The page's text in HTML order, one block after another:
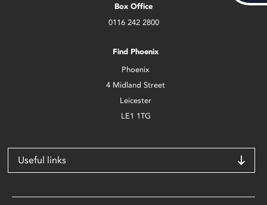
Box Office
0116 242 2800
Find Phoenix
Phoenix
4 Midland Street
Leicester
LE1 1TG
Useful links